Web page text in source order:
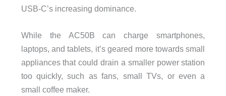
USB-C’s increasing dominance.
While the AC50B can charge smartphones,
laptops, and tablets, it’s geared more towards small
appliances that could drain a smaller power station
too quickly, such as fans, small TVs, or even a
small coffee maker.